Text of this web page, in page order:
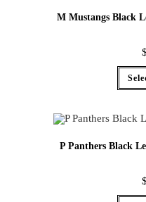
M Mustangs Black
$
P Panthers Black
$